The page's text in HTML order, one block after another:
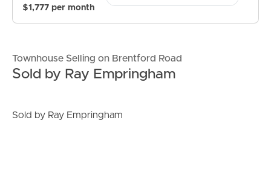
$1,777 per month
Townhouse Selling on Brentford Road
Sold by Ray Empringham
Sold by Ray Empringham